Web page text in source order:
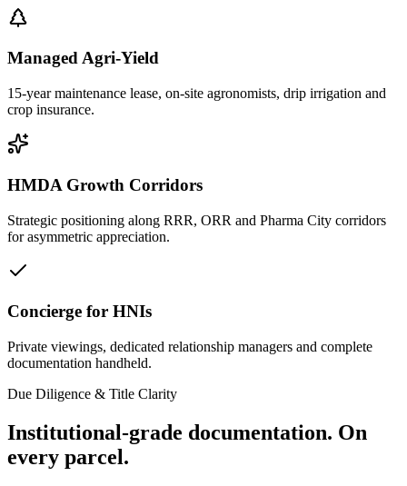
Managed Agri-Yield
15-year maintenance lease, on-site agronomists, drip irrigation and
crop insurance.
HMDA Growth Corridors
Strategic positioning along RRR, ORR and Pharma City corridors
for asymmetric appreciation.
Concierge for HNIs
Private viewings, dedicated relationship managers and complete
documentation handheld.
Due Diligence & Title Clarity
Institutional-grade documentation. On
every parcel.